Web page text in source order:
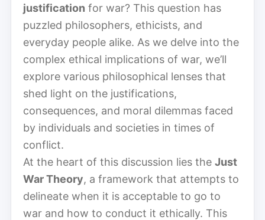
justification for war? This question has
puzzled philosophers, ethicists, and
everyday people alike. As we delve into the
complex ethical implications of war, we’ll
explore various philosophical lenses that
shed light on the justifications,
consequences, and moral dilemmas faced
by individuals and societies in times of
conflict.
At the heart of this discussion lies the Just
War Theory, a framework that attempts to
delineate when it is acceptable to go to
war and how to conduct it ethically. This